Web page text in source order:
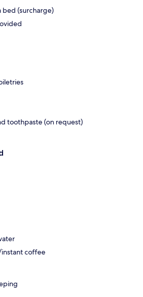
bed (surcharge)
toothpaste (on request)
coffee